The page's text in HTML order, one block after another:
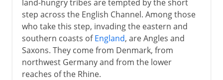
land-hungry tribes are tempted by the short
step across the English Channel. Among those
who take this step, invading the eastern and
southern coasts ofEngland, are Angles and
Saxons. They come from Denmark, from
northwest Germany and from the lower
reaches of the Rhine.